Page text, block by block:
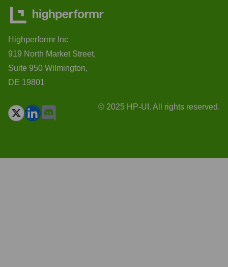
Highperformr Inc
919 North Market Street,
Suite 950 Wilmington,
DE 19801
© 2025 HP-UI. All rights reserved.